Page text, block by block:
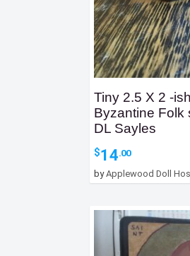
Tiny 2.5 X 2 -
Byzantine Folk
DL Sayles
$14.00
byApplewood Doll